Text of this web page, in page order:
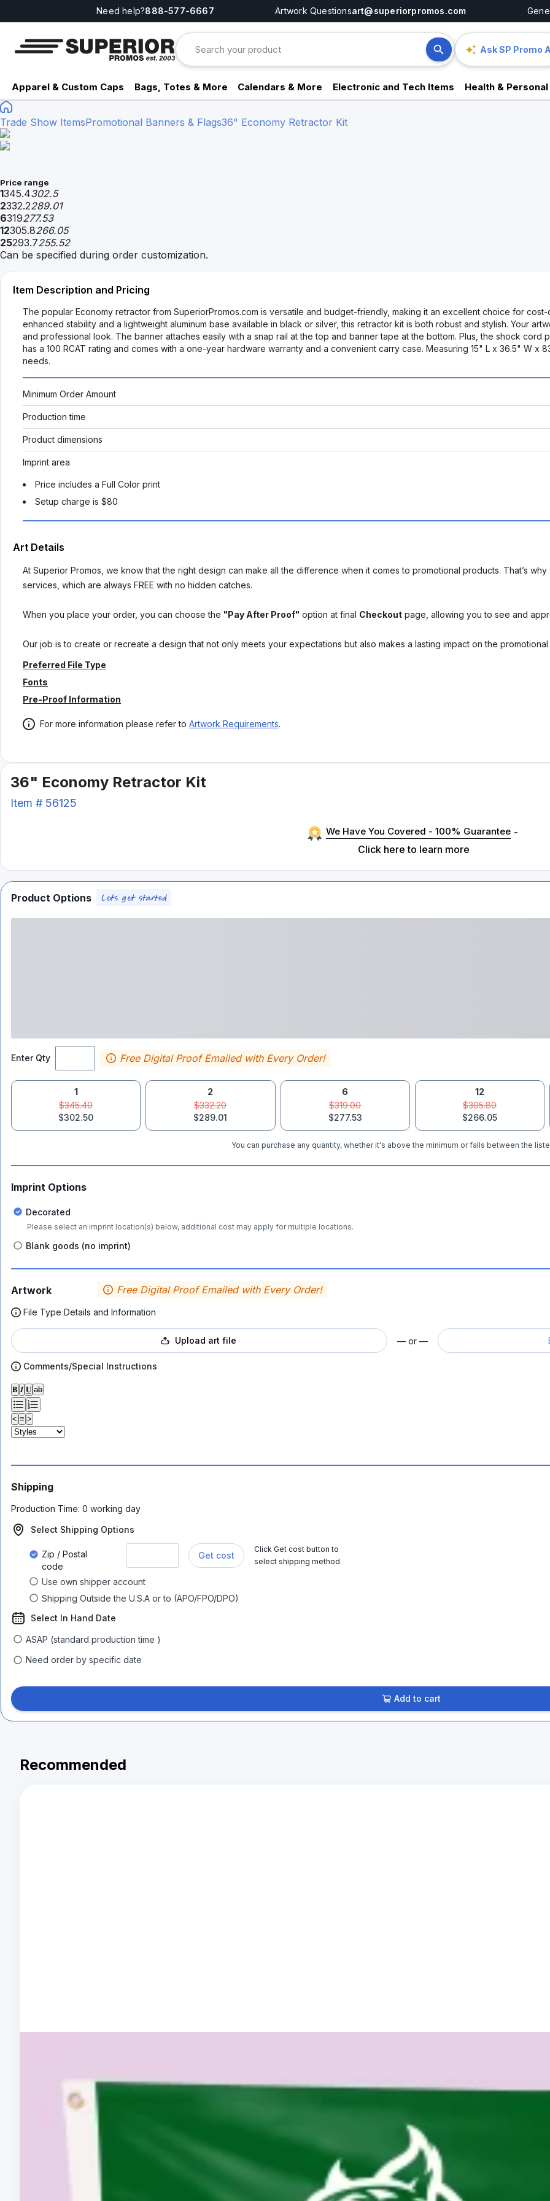
Need help?888-577-6667 Artwork Questionsart@superiorpromos.com
Ask SP Promo
Apparel & Custom Caps Bags, Totes & More Calendars & More Electronic and Tech Items Health & Personal
Trade Show ItemsPromotional Banners & Flags36" Economy Retractor Kit
Price range
1345.4302.5
2332.2289.01
6319277.53
12305.8266.05
25293.7255.52
Can be specified during order customization.
Item Description and Pricing
The popular Economy retractor from SuperiorPromos.com is versatile and budget-friendly, making it an excellent choice for
enhanced stability and a lightweight aluminum base available in black or silver, this retractor kit is both robust and stylish. Your
and professional look. The banner attaches easily with a snap rail at the top and banner tape at the bottom. Plus, the shock
has a 100 RCAT rating and comes with a one-year hardware warranty and a convenient carry case. Measuring 15" L x 36.5" W x
needs.
Minimum Order Amount
Production time
Product dimensions
Imprint area
Price includes a Full Color print
Setup charge is $80
Art Details
At Superior Promos, we know that the right design can make all the difference when it comes to promotional products. That’s
services, which are always FREE with no hidden catches.
When you place your order, you can choose the "Pay After Proof" option at final Checkout page, allowing you to see and
Our job is to create or recreate a design that not only meets your expectations but also makes a lasting impact on the
Preferred File Type
Fonts
Pre-Proof Information
For more information please refer to Artwork Requirements.
36" Economy Retractor Kit
Item # 56125
We Have You Covered - 100% Guarantee -
Click here to learn more
Product Options
Enter Qty Free Digital Proof Emailed with Every Order!
1
$345.40
$302.50
2
$332.20
$289.01
6
$319.00
$277.53
12
$305.80
$266.05
You can purchase any quantity, whether it's above the minimum or falls between the
Imprint Options
Decorated
Please select an imprint location(s) below, additional cost may apply for multiple locations.
Blank goods (no imprint)
Artwork Free Digital Proof Emailed with Every Order!
File Type Details and Information
Upload art file — or —
Comments/Special Instructions
𝐁 𝑰 𝐔 ab
< ≡ >
Shipping
Production Time: 0 working day
Select Shipping Options
Zip / Postal
code
Get cost
Click Get cost button to
select shipping method
Use own shipper account
Shipping Outside the U.S.A or to (APO/FPO/DPO)
Select In Hand Date
ASAP (standard production time )
Need order by specific date
Add to cart
Recommended